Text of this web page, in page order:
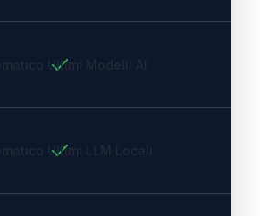
Ultimi Modelli AI
Ultimi LLM Locali